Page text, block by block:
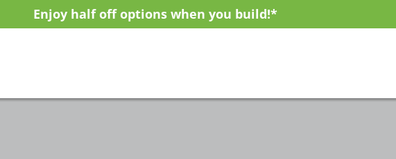
Enjoy half off options when you build!*